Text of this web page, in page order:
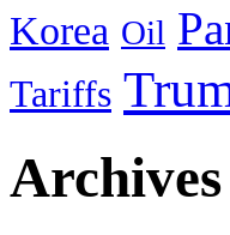
Korea Oil
Tariffs
Archives